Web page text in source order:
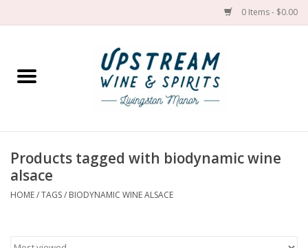
0 Items - $0.00
Home
Spirit
Products tagged with biodynamic wine
alsace
HOME/TAGS/ BIODYNAMIC WINE ALSACE